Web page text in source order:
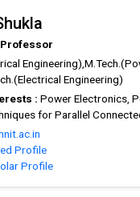
Engineering)
: Power Electronics,
for Parallel
Profile
Profile